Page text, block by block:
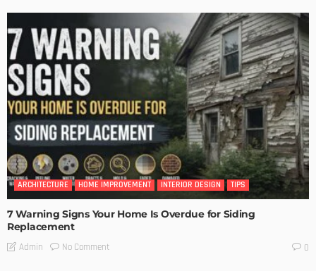
ARCHITECTURE HOME IMPROVEMENT INTERIOR DESIGN TIPS
7 Warning Signs Your Home Is Overdue for Siding
Replacement
Admin No Comment 0